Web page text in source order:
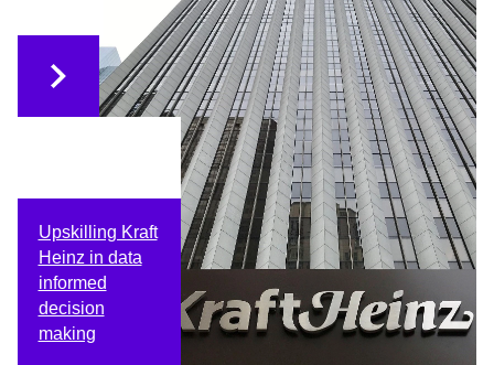
Upskilling Kraft
Heinz in data
informed
decision
making